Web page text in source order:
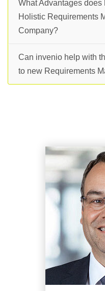
What Advantages does
Holistic Requirements
Company?
Can invenio help with
to new Requirements